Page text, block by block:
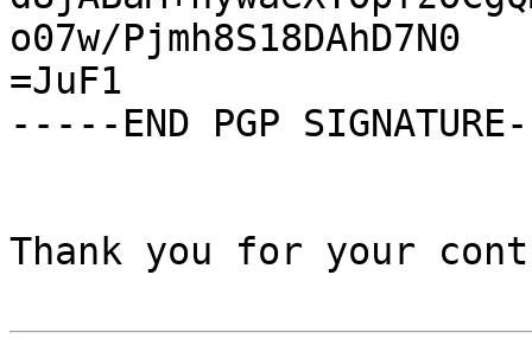
o07w/Pjmh8S18DAhD7N0
=JuF1
-----END PGP
Thank you for your